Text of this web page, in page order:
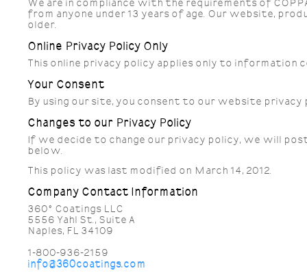
We are in compliance with the requirements of
from anyone under 13 years of age. Our website,
older.
Online Privacy Policy Only
This online privacy policy applies only to
Your Consent
By using our site, you consent to our website privacy
Changes to our Privacy Policy
If we decide to change our privacy policy, we will
below.
This policy was last modified on March 14, 2012.
Company Contact Information
360° Coatings LLC
5556 Yahl St., Suite A
Naples, FL 34109
1-800-936-2159
info@360coatings.com